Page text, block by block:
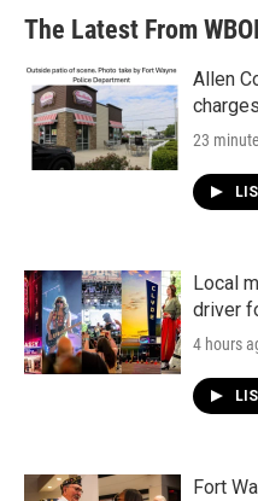
The Latest From
Allen
23
Local
driver
4 hours
Fort